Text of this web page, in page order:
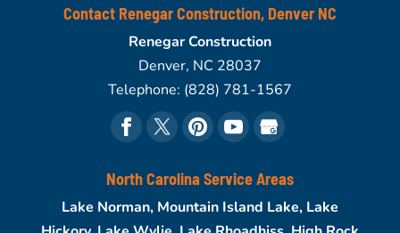
Contact Renegar Construction, Denver NC
Renegar Construction
Denver, NC 28037
Telephone: (828) 781-1567
North Carolina Service Areas
Lake Norman, Mountain Island Lake, Lake